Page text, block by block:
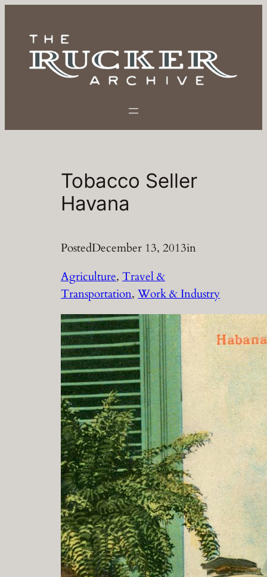
content
Tobacco Seller
Havana
PostedDecember 13, 2013in
Agriculture, Travel &
Transportation, Work & Industry